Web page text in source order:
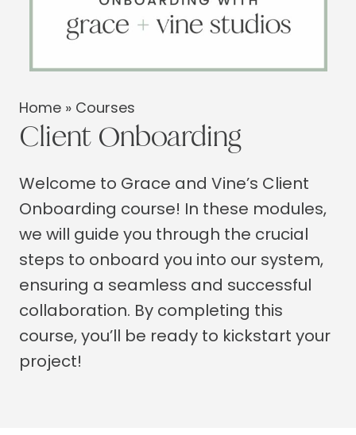
Home » Courses
Client Onboarding
Welcome to Grace and Vine’s Client
Onboarding course! In these modules,
we will guide you through the crucial
steps to onboard you into our system,
ensuring a seamless and successful
collaboration. By completing this
course, you’ll be ready to kickstart your
project!